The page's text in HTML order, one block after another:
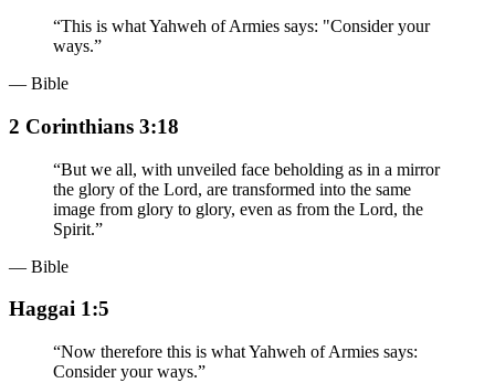
“This is what Yahweh of Armies says: "Consider your
ways.”
— Bible
2 Corinthians 3:18
“But we all, with unveiled face beholding as in a mirror
the glory of the Lord, are transformed into the same
image from glory to glory, even as from the Lord, the
Spirit.”
— Bible
Haggai 1:5
“Now therefore this is what Yahweh of Armies says:
Consider your ways.”